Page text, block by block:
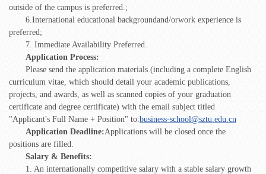
outside of the campus is preferred.;
6.International educational backgroundand/orwork experience is
preferred;
7. Immediate Availability Preferred.
Application Process:
Please send the application materials (including a complete English
curriculum vitae, which should detail your academic publications,
projects, and awards, as well as scanned copies of your graduation
certificate and degree certificate) with the email subject titled
"Applicant's Full Name + Position" to:business-school@sztu.edu.cn
Application Deadline:Applications will be closed once the
positions are filled.
Salary & Benefits:
1. An internationally competitive salary with a stable salary growth